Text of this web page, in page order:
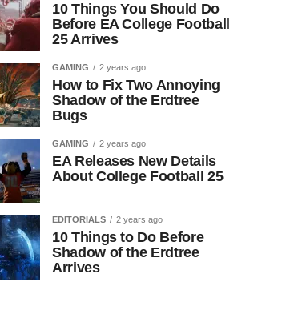
10 Things You Should Do
Before EA College Football
25 Arrives
GAMING 2 years ago
How to Fix Two Annoying
Shadow of the Erdtree
Bugs
GAMING 2 years ago
EA Releases New Details
About College Football 25
EDITORIALS 2 years ago
10 Things to Do Before
Shadow of the Erdtree
Arrives